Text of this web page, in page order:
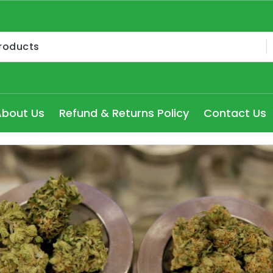
Cannabis Products AU, How to get medical
Order Delta 8 Cannabis Products Online
Delta 8 edibles online Victoria at cheap prices,
Cannabis Strains to buy in Melbourne, high THC
Us Refund & Returns Policy Contact Us